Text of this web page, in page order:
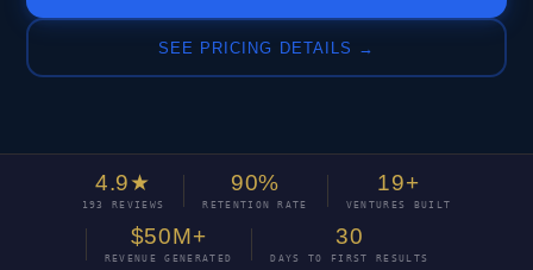
SEE PRICING DETAILS →
4.9★
193 REVIEWS
90%
RETENTION RATE
19+
VENTURES BUILT
$50M+
REVENUE GENERATED
30
DAYS TO FIRST RESULTS